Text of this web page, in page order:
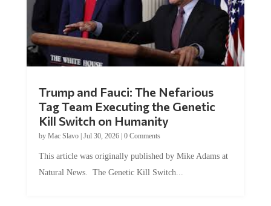
Tag Team Executing the Genetic
Kill Switch on Humanity
byMac Slavo |Jul 30, 2026 | 0 Comments
Natural News. The Genetic Kill Switch...